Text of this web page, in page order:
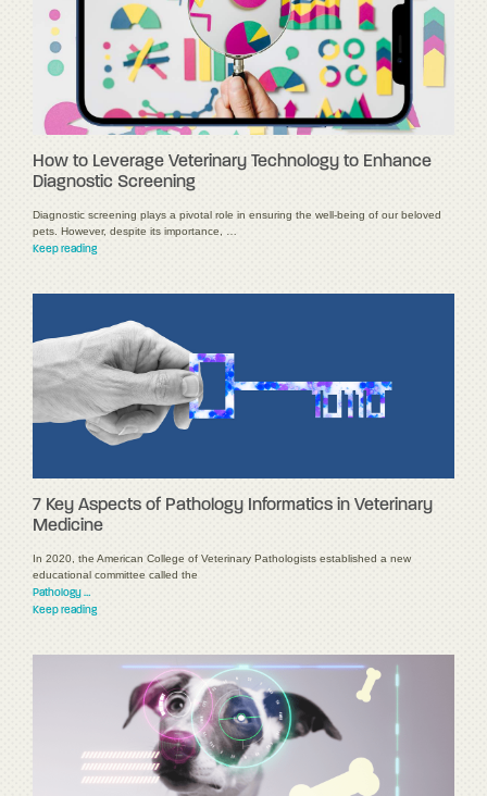
How to Leverage Veterinary Technology to Enhance
Diagnostic Screening
Diagnostic screening plays a pivotal role in ensuring the well-being of our beloved
pets. However, despite its importance, …
Keep reading
7 Key Aspects of Pathology Informatics in Veterinary
Medicine
In 2020, the American College of Veterinary Pathologists established a new
educational committee called the
Pathology …
Keep reading